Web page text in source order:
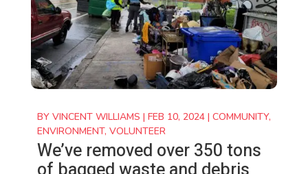
BY VINCENT WILLIAMS | FEB 10, 2024| COMMUNITY,
ENVIRONMENT, VOLUNTEER
We’ve removed over 350 tons